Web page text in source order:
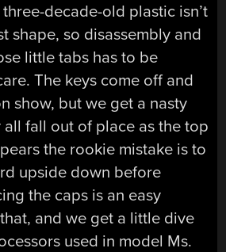
decade-old plastic isn’t
shape, so disassembly and
little tabs has to be
The keys come off and
show, but we get a nasty
all fall out of place as the top
the rookie mistake is to
upside down before
the caps is an easy
and we get a little dive
used in model Ms.